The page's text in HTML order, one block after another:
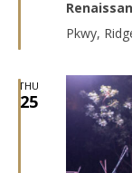
Pkwy,
THU
25